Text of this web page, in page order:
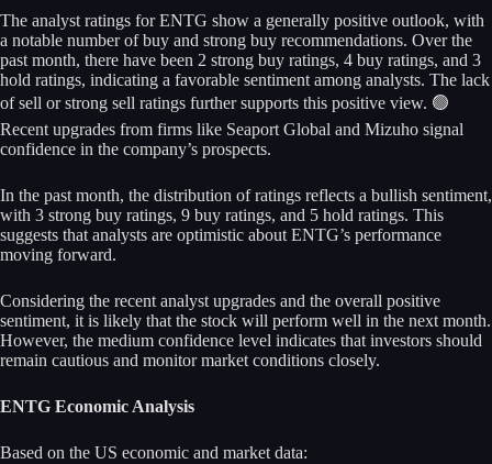
The analyst ratings for ENTG show a generally positive outlook, with
a notable number of buy and strong buy recommendations. Over the
past month, there have been 2 strong buy ratings, 4 buy ratings, and 3
hold ratings, indicating a favorable sentiment among analysts. The lack
of sell or strong sell ratings further supports this positive view. 🟢
Recent upgrades from firms like Seaport Global and Mizuho signal
confidence in the company’s prospects.
In the past month, the distribution of ratings reflects a bullish sentiment,
with 3 strong buy ratings, 9 buy ratings, and 5 hold ratings. This
suggests that analysts are optimistic about ENTG’s performance
moving forward.
Considering the recent analyst upgrades and the overall positive
sentiment, it is likely that the stock will perform well in the next month.
However, the medium confidence level indicates that investors should
remain cautious and monitor market conditions closely.
ENTG Economic Analysis
Based on the US economic and market data: